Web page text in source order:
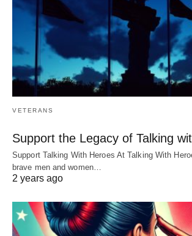
VETERANS
Support the Legacy of Talking
Support Talking With Heroes At Talking With
brave men and women…
2 years ago